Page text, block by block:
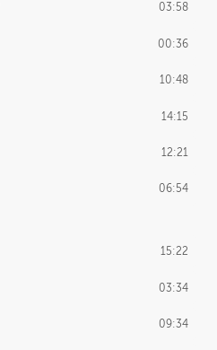
03:58
00:36
10:48
14:15
12:21
06:54
15:22
03:34
09:34